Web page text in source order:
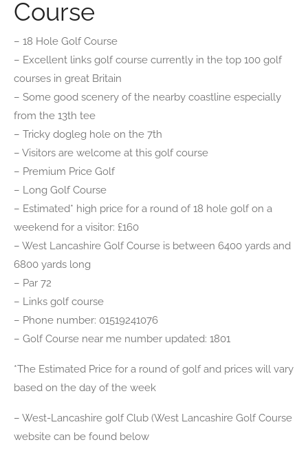
Course
– 18 Hole Golf Course
– Excellent links golf course currently in the top 100 golf
courses in great Britain
– Some good scenery of the nearby coastline especially
from the 13th tee
– Tricky dogleg hole on the 7th
– Visitors are welcome at this golf course
– Premium Price Golf
– Long Golf Course
– Estimated* high price for a round of 18 hole golf on a
weekend for a visitor: £160
– West Lancashire Golf Course is between 6400 yards and
6800 yards long
– Par 72
– Links golf course
– Phone number: 01519241076
– Golf Course near me number updated: 1801
*The Estimated Price for a round of golf and prices will vary
based on the day of the week
– West-Lancashire golf Club (West Lancashire Golf Course
website can be found below